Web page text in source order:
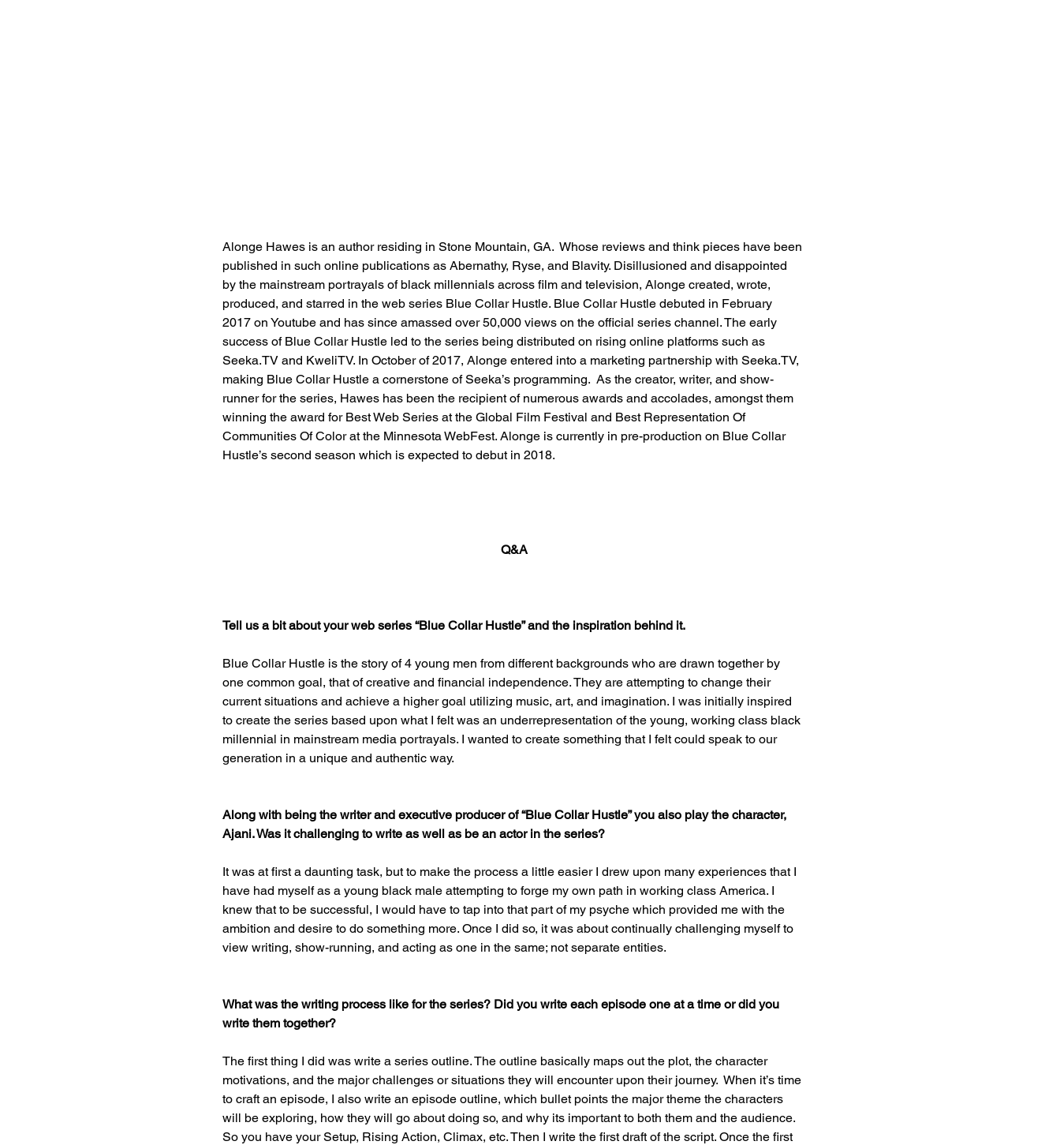
Alonge Hawes is an author residing in Stone Mountain, GA.  Whose reviews and think pieces have been
published in such online publications as Abernathy, Ryse, and Blavity. Disillusioned and disappointed
by the mainstream portrayals of black millennials across film and television, Alonge created, wrote,
produced, and starred in the web series Blue Collar Hustle. Blue Collar Hustle debuted in February
2017 on Youtube and has since amassed over 50,000 views on the official series channel. The early
success of Blue Collar Hustle led to the series being distributed on rising online platforms such as
Seeka.TV and KweliTV. In October of 2017, Alonge entered into a marketing partnership with Seeka.TV,
making Blue Collar Hustle a cornerstone of Seeka’s programming.  As the creator, writer, and show-
runner for the series, Hawes has been the recipient of numerous awards and accolades, amongst them
winning the award for Best Web Series at the Global Film Festival and Best Representation Of
Communities Of Color at the Minnesota WebFest. Alonge is currently in pre-production on Blue Collar
Hustle’s second season which is expected to debut in 2018.
Q&A
Tell us a bit about your web series “Blue Collar Hustle” and the inspiration behind it.
Blue Collar Hustle is the story of 4 young men from different backgrounds who are drawn together by
one common goal, that of creative and financial independence. They are attempting to change their
current situations and achieve a higher goal utilizing music, art, and imagination. I was initially inspired
to create the series based upon what I felt was an underrepresentation of the young, working class black
millennial in mainstream media portrayals. I wanted to create something that I felt could speak to our
generation in a unique and authentic way.
Along with being the writer and executive producer of “Blue Collar Hustle” you also play the character,
Ajani. Was it challenging to write as well as be an actor in the series?
It was at first a daunting task, but to make the process a little easier I drew upon many experiences that I
have had myself as a young black male attempting to forge my own path in working class America. I
knew that to be successful, I would have to tap into that part of my psyche which provided me with the
ambition and desire to do something more. Once I did so, it was about continually challenging myself to
view writing, show-running, and acting as one in the same; not separate entities.
What was the writing process like for the series? Did you write each episode one at a time or did you
write them together?
The first thing I did was write a series outline. The outline basically maps out the plot, the character
motivations, and the major challenges or situations they will encounter upon their journey.  When it’s time
to craft an episode, I also write an episode outline, which bullet points the major theme the characters
will be exploring, how they will go about doing so, and why its important to both them and the audience.
So you have your Setup, Rising Action, Climax, etc. Then I write the first draft of the script. Once the first